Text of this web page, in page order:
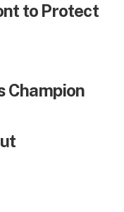
to Protect
Champion